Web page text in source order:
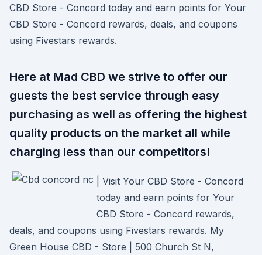
CBD Store - Concord today and earn points for Your
CBD Store - Concord rewards, deals, and coupons
using Fivestars rewards.
Here at Mad CBD we strive to offer our
guests the best service through easy
purchasing as well as offering the highest
quality products on the market all while
charging less than our competitors!
| Visit Your CBD Store - Concord
today and earn points for Your
CBD Store - Concord rewards,
deals, and coupons using Fivestars rewards. My
Green House CBD - Store | 500 Church St N,